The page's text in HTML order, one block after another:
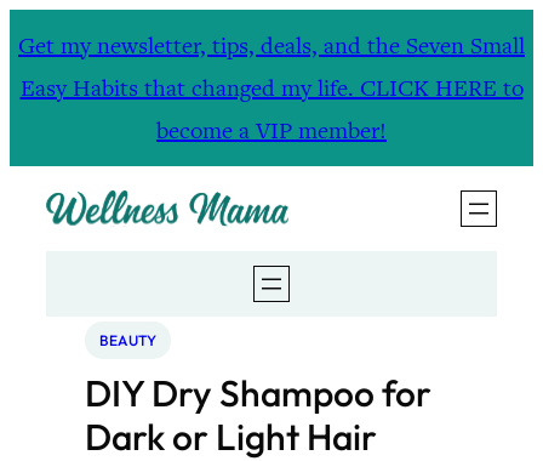
Get my newsletter, tips, deals, and the Seven Small
Easy Habits that changed my life. CLICK HERE to
become a VIP member!
BEAUTY
DIY Dry Shampoo for
Dark or Light Hair